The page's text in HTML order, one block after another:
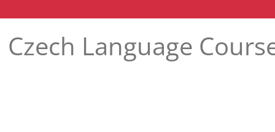
Czech Language